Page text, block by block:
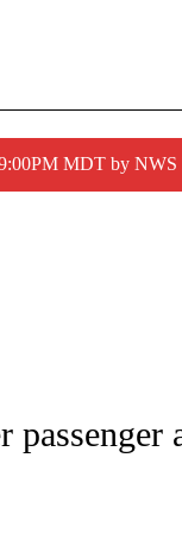
MDT by
NOTIFICATIONS